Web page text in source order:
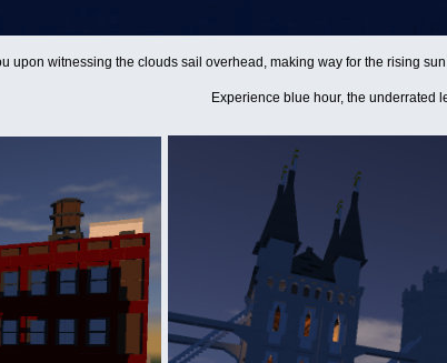
witnessing the clouds sail overhead, making way for the rising
Experience blue hour, the underrated